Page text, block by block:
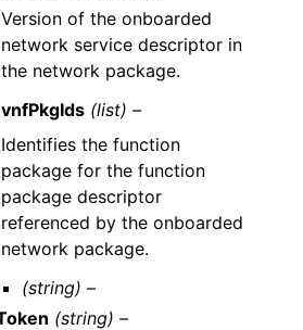
Version of the onboarded
network service descriptor in
the network package.
vnfPkgIds (list) –
Identifies the function
package for the function
package descriptor
referenced by the onboarded
network package.
(string) –
(string) –